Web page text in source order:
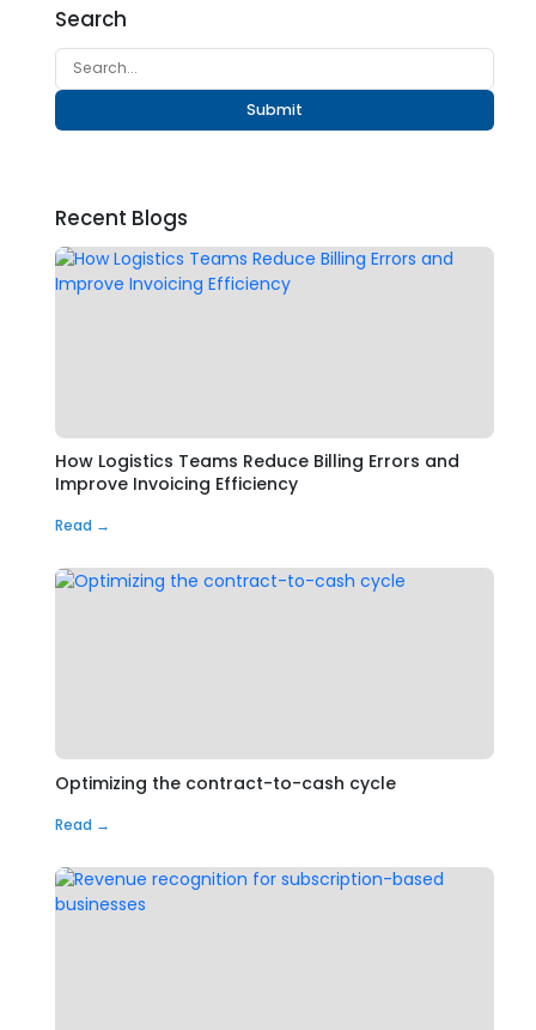
Search
Submit
Recent Blogs
How Logistics Teams Reduce Billing Errors and
Improve Invoicing Efficiency
Read →
Optimizing the contract-to-cash cycle
Read →